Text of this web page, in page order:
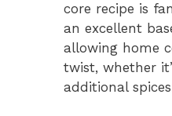
core recipe is
an excellent
allowing home
twist, whether
additional